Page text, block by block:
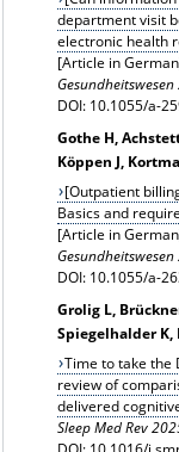
department visit
electronic health
[Article in
Gesundheitswesen
DOI: 10.1055/a-
Gothe H,
Köppen J,
[Outpatient
Basics and
[Article in
DOI: 10.1055/a-
Grolig L,
Spiegelhalder K,
Time to take the
review of
delivered
Sleep Med Rev